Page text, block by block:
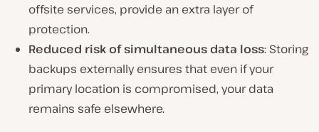
offsite services, provide an extra layer of
protection.
Reduced risk of simultaneous data loss: Storing
backups externally ensures that even if your
primary location is compromised, your data
remains safe elsewhere.